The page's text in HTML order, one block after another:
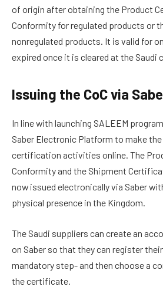
of origin after obtaining the Product
Conformity for regulated products or
nonregulated products. It is valid for
expired once it is cleared at the Saudi
Issuing the CoC via
In line with launching SALEEM
Saber Electronic Platform to make
certification activities online. The
Conformity and the Shipment
now issued electronically via Saber
physical presence in the Kingdom.
The Saudi suppliers can create an
on Saber so that they can register
mandatory step- and then choose a
the certificate.